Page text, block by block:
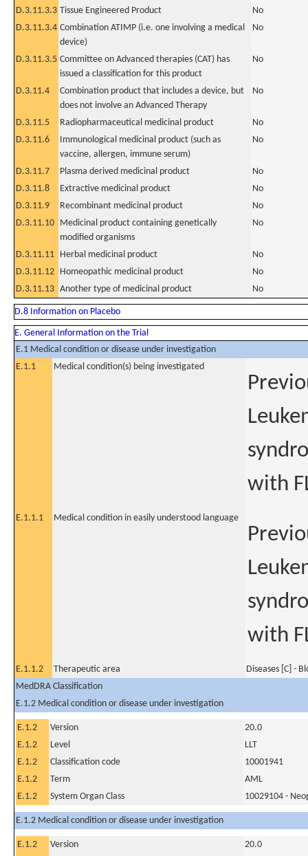
D.3.11.3.3 Tissue Engineered Product
No
D.3.11.3.4 Combination ATIMP (i.e. one involving a medical
device)
No
D.3.11.3.5 Committee on Advanced therapies (CAT) has
issued a classification for this product
No
D.3.11.4
Combination product that includes a device, but
does not involve an Advanced Therapy
No
D.3.11.5 Radiopharmaceutical medicinal product
No
D.3.11.6
Immunological medicinal product (such as
vaccine, allergen, immune serum)
No
D.3.11.7 Plasma derived medicinal product
No
D.3.11.8
Extractive medicinal product
No
D.3.11.9
Recombinant medicinal product
No
D.3.11.10 Medicinal product containing genetically
modified organisms
No
D.3.11.11 Herbal medicinal product
No
D.3.11.12 Homeopathic medicinal product
No
D.3.11.13 Another type of medicinal product No
D.8 Information on Placebo
E. General Information on the Trial
E.1 Medical condition or disease under investigation
E.1.1
Medical condition(s) being investigated
with
E.1.1.1 Medical condition in easily understood language
with
E.1.1.2 Therapeutic area
Diseases [C] -
MedDRA Classification
E.1.2 Medical condition or disease under investigation
E.1.2 Version
20.0
E.1.2
Level
LLT
E.1.2
Classification code
10001941
E.1.2
Term
AML
E.1.2
System Organ Class 10029104 -
E.1.2 Medical condition or disease under investigation
E.1.2 Version
20.0